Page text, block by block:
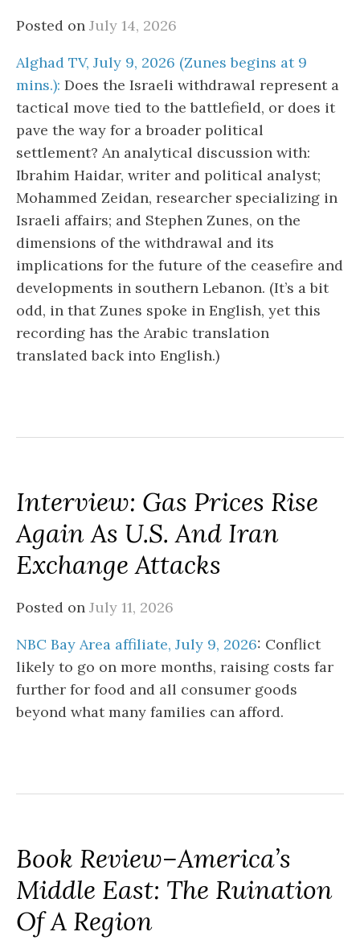
Posted on July 14, 2026
Alghad TV, July 9, 2026 (Zunes begins at 9
mins.): Does the Israeli withdrawal represent a
tactical move tied to the battlefield, or does it
pave the way for a broader political
settlement? An analytical discussion with:
Ibrahim Haidar, writer and political analyst;
Mohammed Zeidan, researcher specializing in
Israeli affairs; and Stephen Zunes, on the
dimensions of the withdrawal and its
implications for the future of the ceasefire and
developments in southern Lebanon. (It’s a bit
odd, in that Zunes spoke in English, yet this
recording has the Arabic translation
translated back into English.)
Interview: Gas Prices Rise
Again As U.S. And Iran
Exchange Attacks
Posted on July 11, 2026
NBC Bay Area affiliate, July 9, 2026: Conflict
likely to go on more months, raising costs far
further for food and all consumer goods
beyond what many families can afford.
Book Review–America’s
Middle East: The Ruination
Of A Region